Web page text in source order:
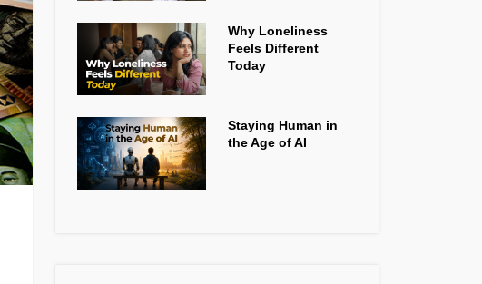
Why Loneliness
Feels Different
Today
Staying Human in
the Age of AI